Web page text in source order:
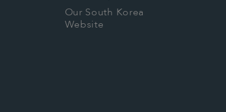
Our South Korea
Website